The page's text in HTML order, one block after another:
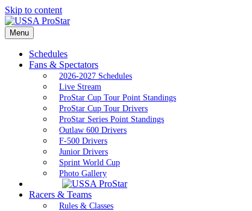
Skip to content
Menu
Schedules
Fans & Spectators
2026-2027 Schedules
Live Stream
ProStar Cup Tour Point Standings
ProStar Cup Tour Drivers
ProStar Series Point Standings
Outlaw 600 Drivers
F-500 Drivers
Junior Drivers
Sprint World Cup
Photo Gallery
Racers & Teams
Rules & Classes